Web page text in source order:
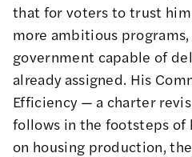
that for voters to trust
more ambitious
government capable of
already assigned. His
Efficiency — a charter
follows in the footsteps of
on housing production,